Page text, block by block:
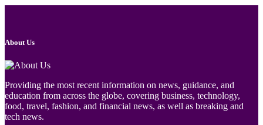
About Us
Providing the most recent information on news, guidance, and
education from across the globe, covering business, technology,
food, travel, fashion, and financial news, as well as breaking and
tech news.